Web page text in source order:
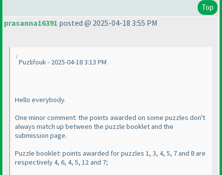
Top
prasanna16391 posted @ 2025-04-18 3:55 PM
Puzlifouk - 2025-04-18 3:13 PM
Hello everybody.
One minor comment: the points awarded on some puzzles don't
always match up between the puzzle booklet and the
submission page.
Puzzle booklet: points awarded for puzzles 1, 3, 4, 5, 7 and 8 are
respectively 4, 6, 4, 5, 12 and 7;